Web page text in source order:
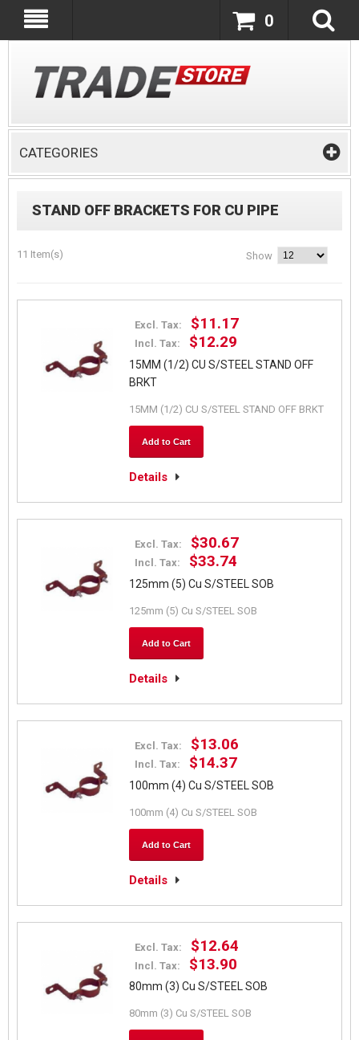
0
CATEGORIES
STAND OFF BRACKETS FOR CU PIPE
11 Item(s) Show
Excl. Tax: $11.17
Incl. Tax: $12.29
15MM (1/2) CU S/STEEL STAND OFF
BRKT
15MM (1/2) CU S/STEEL STAND OFF BRKT
Add to Cart
Details
Excl. Tax: $30.67
Incl. Tax: $33.74
125mm (5) Cu S/STEEL SOB
125mm (5) Cu S/STEEL SOB
Add to Cart
Details
Excl. Tax: $13.06
Incl. Tax: $14.37
100mm (4) Cu S/STEEL SOB
100mm (4) Cu S/STEEL SOB
Add to Cart
Details
Excl. Tax: $12.64
Incl. Tax: $13.90
80mm (3) Cu S/STEEL SOB
80mm (3) Cu S/STEEL SOB